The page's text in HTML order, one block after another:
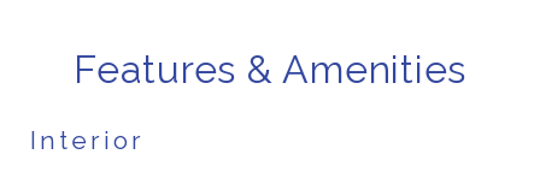
Features & Amenities
Interior